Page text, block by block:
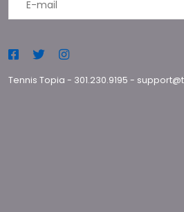
Tennis Topia - 301.230.9195 -